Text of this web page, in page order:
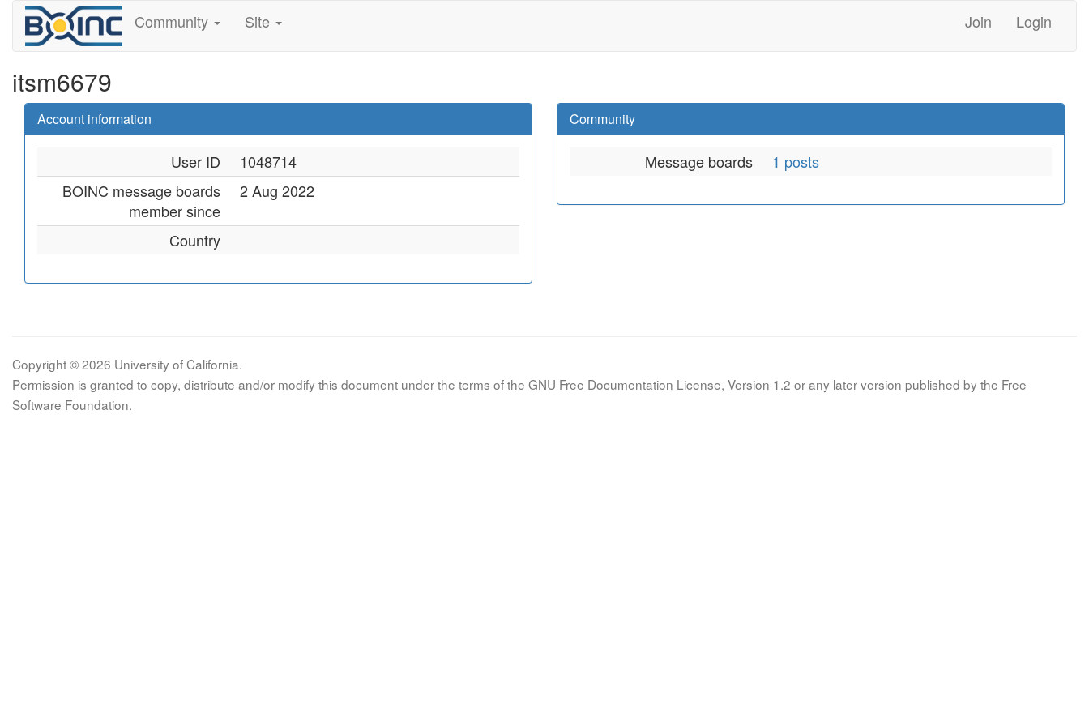
Community Site Join Login
itsm6679
Account information
User ID
1048714
BOINC message boards
member since
2 Aug 2022
Country
Community
Message boards 1 posts
Copyright © 2026 University of California.
Permission is granted to copy, distribute and/or modify this document under the terms of the GNU Free Documentation License, Version 1.2 or any later version published by the Free
Software Foundation.